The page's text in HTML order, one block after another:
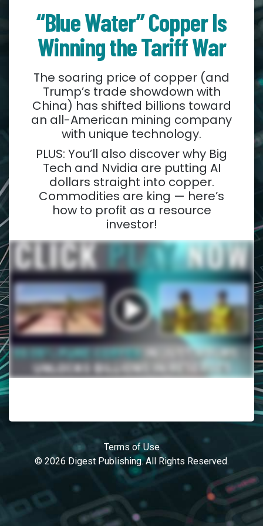
“Blue Water” Copper Is
Winning the Tariff War
The soaring price of copper (and
Trump’s trade showdown with
China) has shifted billions toward
an all-American mining company
with unique technology.
PLUS: You’ll also discover why Big
Tech and Nvidia are putting AI
dollars straight into copper.
Commodities are king — here’s
how to profit as a resource
investor!
Terms of Use
© 2026 Digest Publishing. All Rights Reserved.